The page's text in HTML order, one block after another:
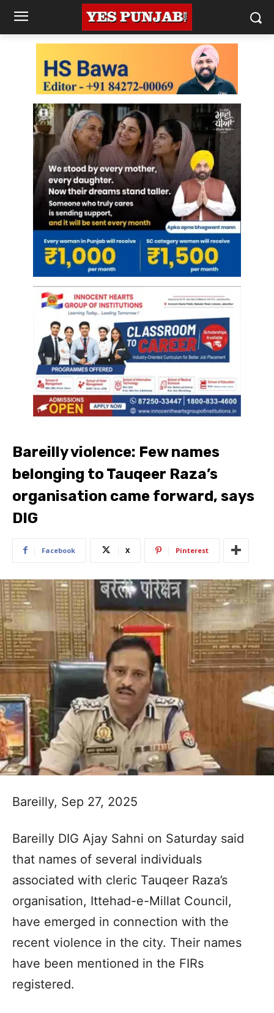
Bareilly violence: Few names
belonging to Tauqeer Raza’s
organisation came forward, says
DIG
Facebook X Pinterest
Bareilly, Sep 27, 2025
Bareilly DIG Ajay Sahni on Saturday said
that names of several individuals
associated with cleric Tauqeer Raza’s
organisation, Ittehad-e-Millat Council,
have emerged in connection with the
recent violence in the city. Their names
have been mentioned in the FIRs
registered.